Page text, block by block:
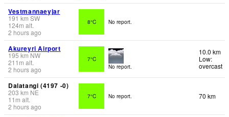
Vestmannaeyjar
191 km SW
124m alt.
2 hours ago
8°C No report.
Akureyri Airport
195 km NW
211 m alt.
2 hours ago
7°C
No report.
10.0 km
Low:
overcast
Dalatangi (4197 -0)
203 km NE
11 m alt.
2 hours ago
7°C No report. 70 km